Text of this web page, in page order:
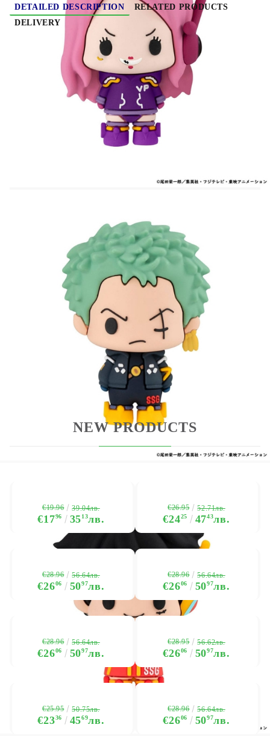
DETAILED DESCRIPTION
RELATED PRODUCTS
DELIVERY
One Piece Mascot Series Trading Figure
Assortment Egghead Ver. 5 cm
From the "One Piece" series comes this
assortment of 6 super cute deformed mascots!
They come in a window box packaging.
Important note about the variation of this product:
These items are marked as "trading kits" ala
"trading cards." The Packages are sealed and the
items are randomly packed. Because of this, it is
impossible for Hobby Games to handle request
which specific figures and we cannot promise which
figure you will receive in a box. Please place your
order for this item only if you are willing to receive
any one of the different types.
NEW PRODUCTS
€1796 3513лв.
€19.96 39.04лв.
€2425 4743лв.
€26.95 52.71лв.
€2606 5097лв.
€28.96 56.64лв.
€2606 5097лв.
€28.96 56.64лв.
€2606 5097лв.
€28.96 56.64лв.
€2606 5097лв.
€28.95 56.62лв.
€2336 4569лв.
€25.95 50.75лв.
€2606 5097лв.
€28.96 56.64лв.